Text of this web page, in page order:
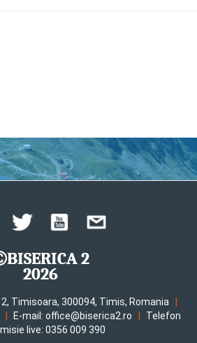
BISERICA 2
2026
Timisoara, 300094, Timis, Romania |
| E-mail: office@biserica2.ro |
Telefon
live: 0356 009 390